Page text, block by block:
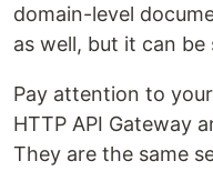
domain-level
as well, but it can
Pay attention to
HTTP API Gateway
They are the same